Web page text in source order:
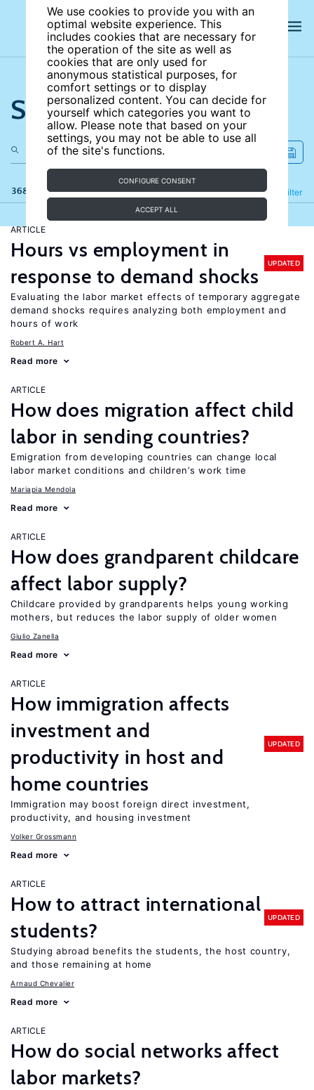
We use cookies to provide you with an
optimal website experience. This
includes cookies that are necessary for
the operation of the site as well as
cookies that are only used for
anonymous statistical purposes, for
comfort settings or to display
personalized content. You can decide for
yourself which categories you want to
allow. Please note that based on your
settings, you may not be able to use all
of the site's functions.
CONFIGURE CONSENT
ACCEPT ALL
Search the site
368 results Filter
Refine
ARTICLE
Hours vs employment in
response to demand shocks
UPDATED
Evaluating the labor market effects of temporary aggregate
demand shocks requires analyzing both employment and
hours of work
Robert A. Hart
Read more
ARTICLE
How does migration affect child
labor in sending countries?
Emigration from developing countries can change local
labor market conditions and children’s work time
Mariapia Mendola
Read more
ARTICLE
How does grandparent childcare
affect labor supply?
Childcare provided by grandparents helps young working
mothers, but reduces the labor supply of older women
Giulio Zanella
Read more
ARTICLE
How immigration affects
investment and
productivity in host and
home countries
UPDATED
Immigration may boost foreign direct investment,
productivity, and housing investment
Volker Grossmann
Read more
ARTICLE
How to attract international
students?
UPDATED
Studying abroad benefits the students, the host country,
and those remaining at home
Arnaud Chevalier
Read more
ARTICLE
How do social networks affect
labor markets?